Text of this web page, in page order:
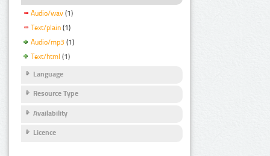
Audio/wav (1)
Text/plain (1)
Audio/mp3 (1)
Text/html (1)
Language
Resource Type
Availability
Licence